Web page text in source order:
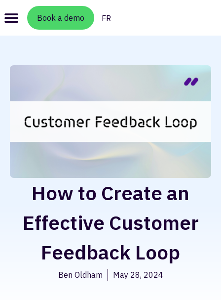
Book a demo FR
How to Create an
Effective Customer
Feedback Loop
Ben Oldham May 28, 2024